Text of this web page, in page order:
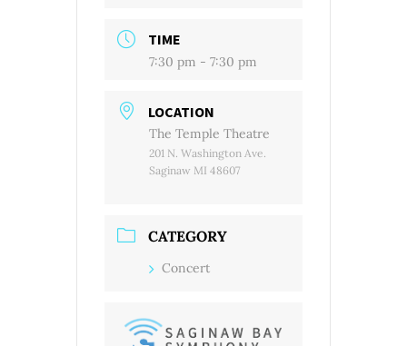
TIME
7:30 pm - 7:30 pm
LOCATION
The Temple Theatre
201 N. Washington Ave.
Saginaw MI 48607
CATEGORY
Concert